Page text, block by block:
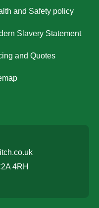
and Safety policy
Slavery Statement
and Quotes
4RH